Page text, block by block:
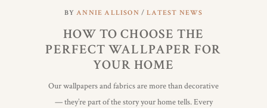
BYANNIE ALLISON LATEST NEWS
HOW TO CHOOSE THE
PERFECT WALLPAPER FOR
YOUR HOME
Our wallpapers and fabrics are more than decorative
— they’re part of the story your home tells. Every